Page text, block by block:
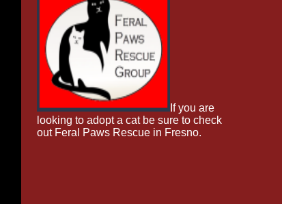
If you are
looking to adopt a cat be sure to check
out Feral Paws Rescue in Fresno.